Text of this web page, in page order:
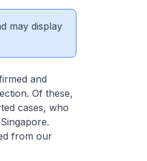
may display
and
Of these,
cases, who
from our